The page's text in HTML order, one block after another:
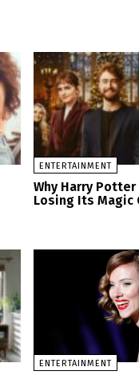
ENTERTAINMENT
Why Harry Potter
Losing Its Magic
ENTERTAINMENT